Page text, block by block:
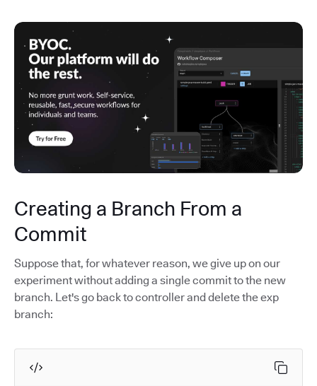
Creating a Branch From a
Commit
Suppose that, for whatever reason, we give up on our
experiment without adding a single commit to the new
branch. Let's go back to controller and delete the exp
branch: